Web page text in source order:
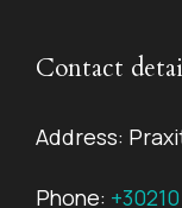
Contact
Address:
Phone: